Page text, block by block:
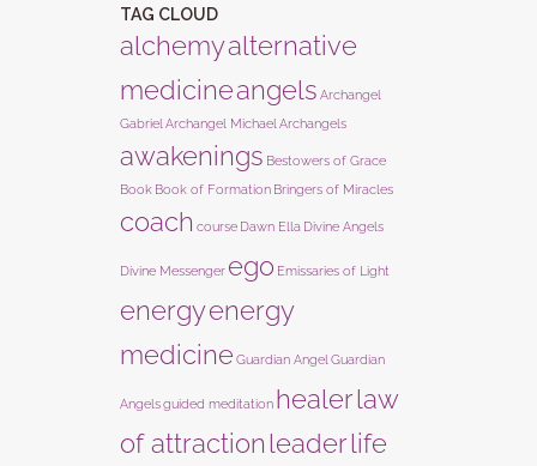
TAG CLOUD
alchemyalternative
medicineangels Archangel
Gabriel Archangel Michael Archangels
awakenings Bestowers of Grace
Book Book of Formation Bringers of Miracles
coach course Dawn Ella Divine Angels
Divine Messenger ego Emissaries of Light
energyenergy
medicine Guardian Angel Guardian
Angelsguided meditation healerlaw
of attractionleaderlife